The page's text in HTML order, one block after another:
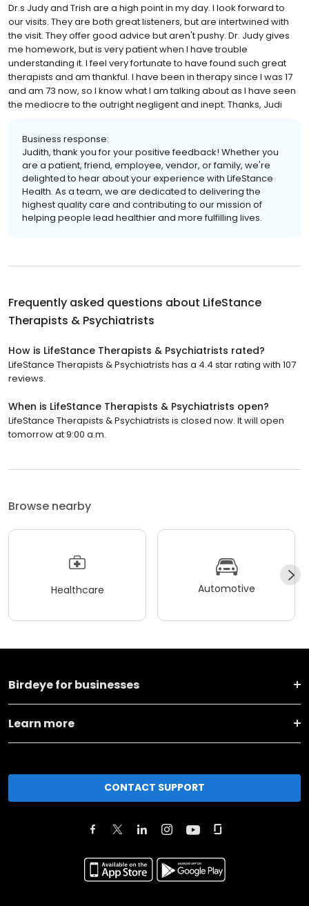
Dr.s Judy and Trish are a high point in my day. I look forward to
our visits. They are both great listeners, but are intertwined with
the visit. They offer good advice but aren't pushy. Dr. Judy gives
me homework, but is very patient when I have trouble
understanding it. I feel very fortunate to have found such great
therapists and am thankful. I have been in therapy since I was 17
and am 73 now, so I know what I am talking about as I have seen
the mediocre to the outright negligent and inept. Thanks, Judi
Business response:
Judith, thank you for your positive feedback! Whether you
are a patient, friend, employee, vendor, or family, we're
delighted to hear about your experience with LifeStance
Health. As a team, we are dedicated to delivering the
highest quality care and contributing to our mission of
helping people lead healthier and more fulfilling lives.
Frequently asked questions about LifeStance
Therapists & Psychiatrists
How is LifeStance Therapists & Psychiatrists rated?
LifeStance Therapists & Psychiatrists has a 4.4 star rating with 107
reviews.
When is LifeStance Therapists & Psychiatrists open?
LifeStance Therapists & Psychiatrists is closed now. It will open
tomorrow at 9:00 a.m.
Browse nearby
Healthcare Automotive
Birdeye for businesses
Learn more
CONTACT SUPPORT